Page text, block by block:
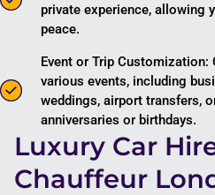
private experience, allowing
peace.
Event or Trip
various events, including
weddings, airport transfers,
anniversaries or birthdays.
Luxury Car
Chauffeur